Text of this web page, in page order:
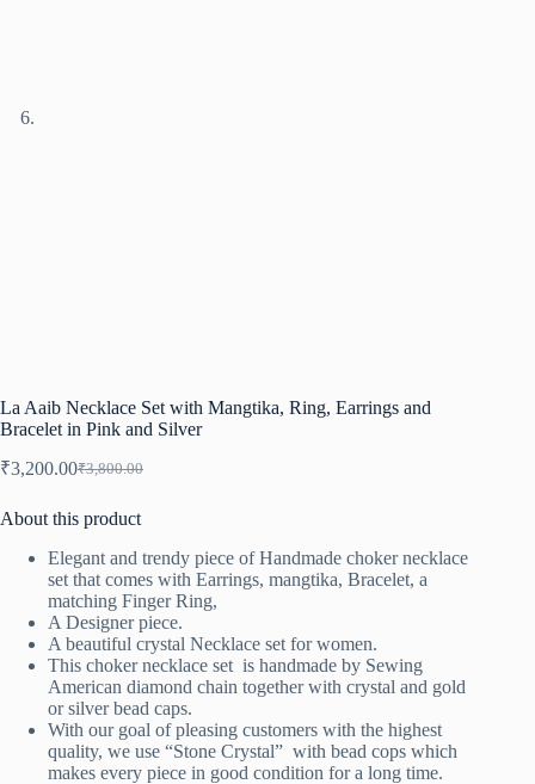
La Aaib Necklace Set with Mangtika, Ring, Earrings and
Bracelet in Pink and Silver
₹3,800.00
Original
was:
₹3,200.00Current
is:
About this product
Elegant and trendy piece of Handmade choker necklace
set that comes with Earrings, mangtika, Bracelet, a
matching Finger Ring,
A Designer piece.
A beautiful crystal Necklace set for women.
This choker necklace set is handmade by Sewing
American diamond chain together with crystal and gold
or silver bead caps.
With our goal of pleasing customers with the highest
quality, we use “Stone Crystal” with bead cops which
makes every piece in good condition for a long time.